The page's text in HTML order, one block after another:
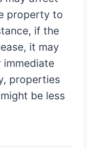
property to
if the
it may
properties
be less